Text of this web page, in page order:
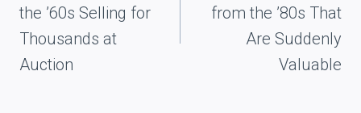
the ’60s Selling for
Thousands at
Auction
from the ’80s That
Are Suddenly
Valuable